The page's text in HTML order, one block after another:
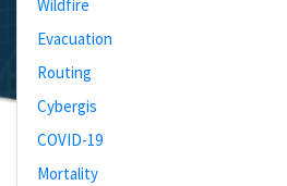
Wildfire
Evacuation
Routing
Cybergis
COVID-19
Mortality